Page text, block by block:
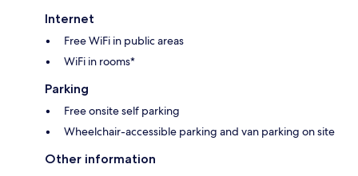
Internet
Free WiFi in public areas
WiFi in rooms*
Parking
Free onsite self parking
Wheelchair-accessible parking and van parking on site
Other information